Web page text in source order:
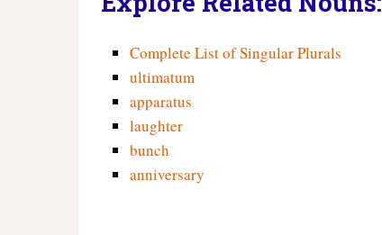
Complete List of Singular Plurals
ultimatum
apparatus
laughter
bunch
anniversary